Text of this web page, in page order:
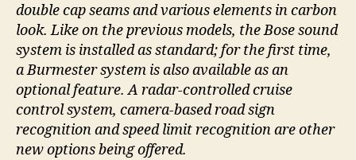
double cap seams and various elements in carbon
look. Like on the previous models, the Bose sound
system is installed as standard; for the first time,
a Burmester system is also available as an
optional feature. A radar-controlled cruise
control system, camera-based road sign
recognition and speed limit recognition are other
new options being offered.